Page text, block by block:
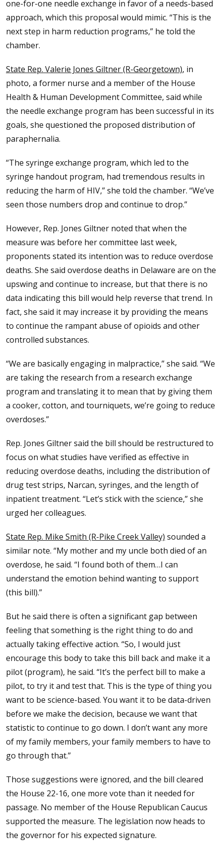
one-for-one needle exchange in favor of a needs-based
approach, which this proposal would mimic. “This is the
next step in harm reduction programs,” he told the
chamber.
State Rep. Valerie Jones Giltner (R-Georgetown), in
photo, a former nurse and a member of the House
Health & Human Development Committee, said while
the needle exchange program has been successful in its
goals, she questioned the proposed distribution of
paraphernalia.
“The syringe exchange program, which led to the
syringe handout program, had tremendous results in
reducing the harm of HIV,” she told the chamber. “We’ve
seen those numbers drop and continue to drop.”
However, Rep. Jones Giltner noted that when the
measure was before her committee last week,
proponents stated its intention was to reduce overdose
deaths. She said overdose deaths in Delaware are on the
upswing and continue to increase, but that there is no
data indicating this bill would help reverse that trend. In
fact, she said it may increase it by providing the means
to continue the rampant abuse of opioids and other
controlled substances.
“We are basically engaging in malpractice,” she said. “We
are taking the research from a research exchange
program and translating it to mean that by giving them
a cooker, cotton, and tourniquets, we’re going to reduce
overdoses.”
Rep. Jones Giltner said the bill should be restructured to
focus on what studies have verified as effective in
reducing overdose deaths, including the distribution of
drug test strips, Narcan, syringes, and the length of
inpatient treatment. “Let’s stick with the science,” she
urged her colleagues.
State Rep. Mike Smith (R-Pike Creek Valley) sounded a
similar note. “My mother and my uncle both died of an
overdose, he said. “I found both of them…I can
understand the emotion behind wanting to support
(this bill).”
But he said there is often a significant gap between
feeling that something is the right thing to do and
actually taking effective action. “So, I would just
encourage this body to take this bill back and make it a
pilot (program), he said. “It’s the perfect bill to make a
pilot, to try it and test that. This is the type of thing you
want to be science-based. You want it to be data-driven
before we make the decision, because we want that
statistic to continue to go down. I don’t want any more
of my family members, your family members to have to
go through that.”
Those suggestions were ignored, and the bill cleared
the House 22-16, one more vote than it needed for
passage. No member of the House Republican Caucus
supported the measure. The legislation now heads to
the governor for his expected signature.